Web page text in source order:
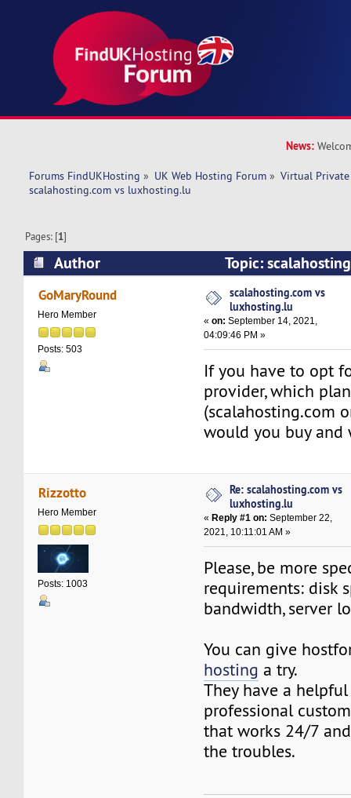
News:
Forums FindUKHosting » UK Web Hosting Forum » Virtual Private
scalahosting.com vs luxhosting.lu
Pages: [1]
Author
Topic:
luxhosting.lu (Read 8657 times)
GoMaryRound
Hero Member
Posts: 503
scalahosting.com vs
luxhosting.lu
«on: September 14, 2021,
04:09:46 PM »
If you have to opt
provider, which plan
(scalahosting.com
would you buy and
Rizzotto
Hero Member
Posts: 1003
Re: scalahosting.com vs
luxhosting.lu
« Reply #1 on: September 22,
2021, 10:11:01 AM »
Please, be more
requirements: disk
bandwidth, server
You can give
hosting a try.
They have a
professional
that works 24/7
the troubles.